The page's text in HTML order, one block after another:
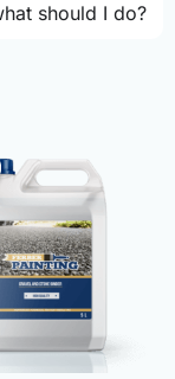
should I do?